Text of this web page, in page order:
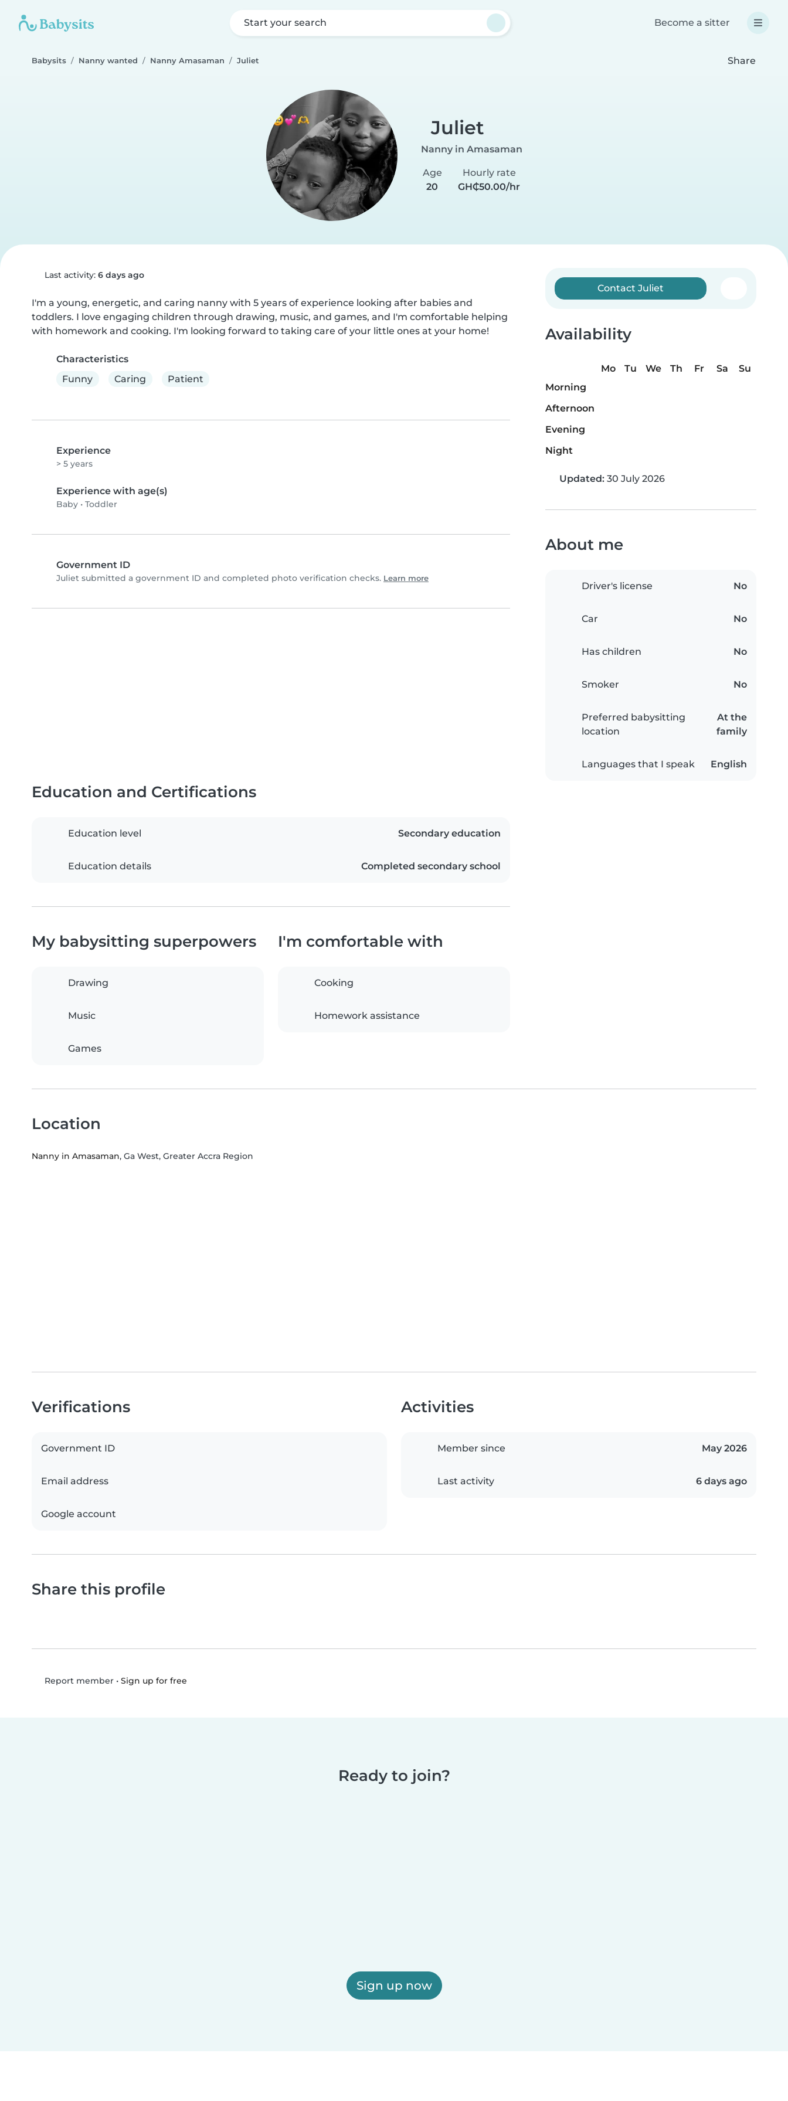
Start your search Become a sitter
Babysits Nanny wanted Nanny Amasaman Juliet Share
Juliet
Nanny in Amasaman
Age
20
Hourly rate
GH₵50.00/hr
Last activity: 6 days ago
I'm a young, energetic, and caring nanny with 5 years of experience looking after babies and
toddlers. I love engaging children through drawing, music, and games, and I'm comfortable helping
with homework and cooking. I'm looking forward to taking care of your little ones at your home!
Characteristics
Funny
Caring Patient
Experience
> 5 years
Experience with age(s)
Baby • Toddler
Government ID
Juliet submitted a government ID and completed photo verification checks. Learn more
Contact Juliet
Availability
Mo Tu We Th Fr Sa
Su
Morning
Afternoon
Evening
Night
Updated: 30 July 2026
About me
Driver's license No
Car No
Has children No
Smoker No
Preferred babysitting
location
At the
family
Languages that I speak English
Education and Certifications
Education level Secondary education
Education details Completed secondary school
My babysitting superpowers
Drawing
Music
Games
I'm comfortable with
Cooking
Homework assistance
Location
Nanny in Amasaman, Ga West, Greater Accra Region
Verifications
Government ID
Email address
Google account
Activities
Member since May 2026
Last activity 6 days ago
Share this profile
Report member• Sign up for free
Ready to join?
Sign up now